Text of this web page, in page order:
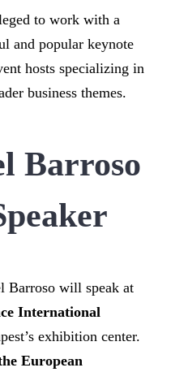
to work with a
and popular keynote
hosts specializing in
business themes.
Barroso
Barroso will speak at
International
exhibition center.
European